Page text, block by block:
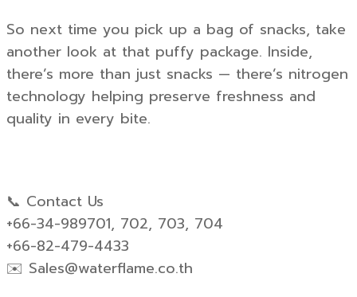
So next time you pick up a bag of snacks, take
another look at that puffy package. Inside,
there’s more than just snacks — there’s nitrogen
technology helping preserve freshness and
quality in every bite.
📞 Contact Us
+66-34-989701, 702, 703, 704
+66-82-479-4433
✉️ Sales@waterflame.co.th